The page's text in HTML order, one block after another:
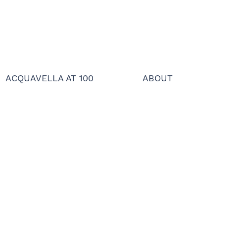
ACQUAVELLA AT 100 ABOUT